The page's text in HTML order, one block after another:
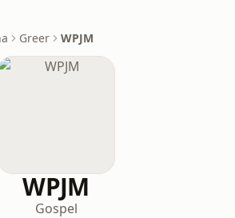
Greer WPJM
WPJM
Gospel